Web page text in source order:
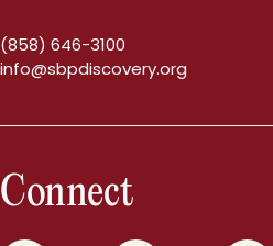
(858) 646-3100
info@sbpdiscovery.org
Connect